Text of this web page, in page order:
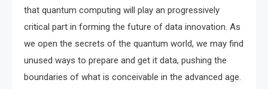
that quantum computing will play an progressively
critical part in forming the future of data innovation. As
we open the secrets of the quantum world, we may find
unused ways to prepare and get it data, pushing the
boundaries of what is conceivable in the advanced age.